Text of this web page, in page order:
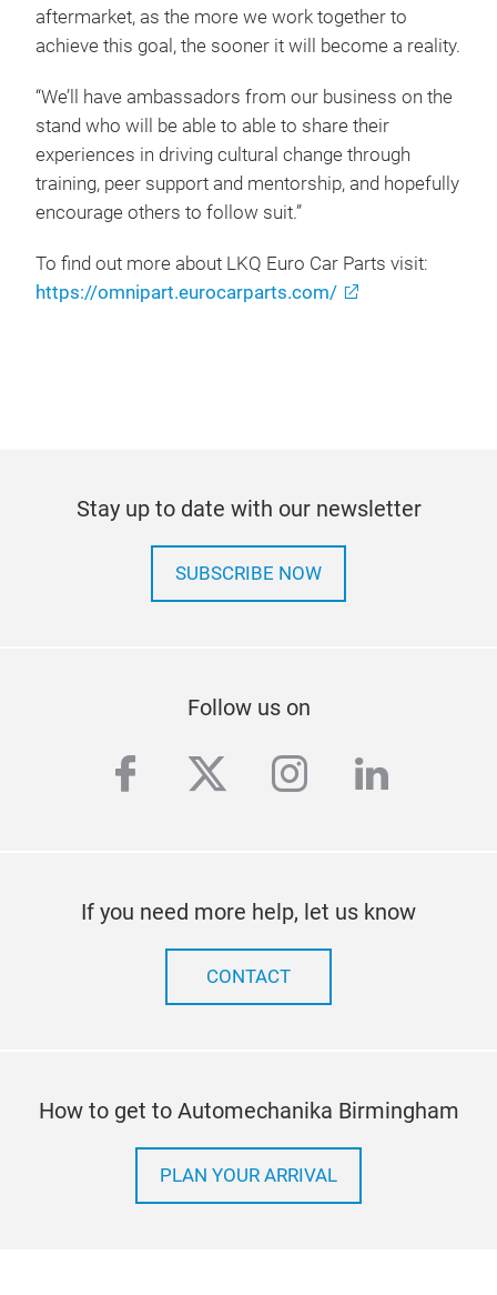
aftermarket, as the more we work together to
achieve this goal, the sooner it will become a reality.
“We’ll have ambassadors from our business on the
stand who will be able to able to share their
experiences in driving cultural change through
training, peer support and mentorship, and hopefully
encourage others to follow suit.”
To find out more about LKQ Euro Car Parts visit:
https://omnipart.eurocarparts.com/
Stay up to date with our newsletter
SUBSCRIBE NOW
Follow us on
facebook
twitterinstagram
linkedin
If you need more help, let us know
CONTACT
How to get to Automechanika Birmingham
PLAN YOUR ARRIVAL